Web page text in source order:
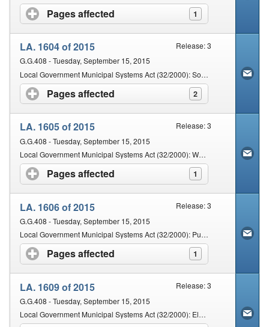
Pages affected 1
click to expand contents
LA. 1604 of 2015
Release: 3
G.G.408 - Tuesday, September 15, 2015
Local Government Municipal Systems Act (32/2000): Solid Waste By-Laws
Pages affected 2
click to expand contents
LA. 1605 of 2015
Release: 3
G.G.408 - Tuesday, September 15, 2015
Local Government Municipal Systems Act (32/2000): Water Supply By-Laws
Pages affected 1
click to expand contents
LA. 1606 of 2015
Release: 3
G.G.408 - Tuesday, September 15, 2015
Local Government Municipal Systems Act (32/2000): Public Health By-Laws
Pages affected 1
click to expand contents
LA. 1609 of 2015
Release: 3
G.G.408 - Tuesday, September 15, 2015
Local Government Municipal Systems Act (32/2000): Electricity By-law